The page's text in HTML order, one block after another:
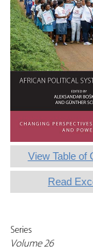
View Table of
Read
Series
Volume 26